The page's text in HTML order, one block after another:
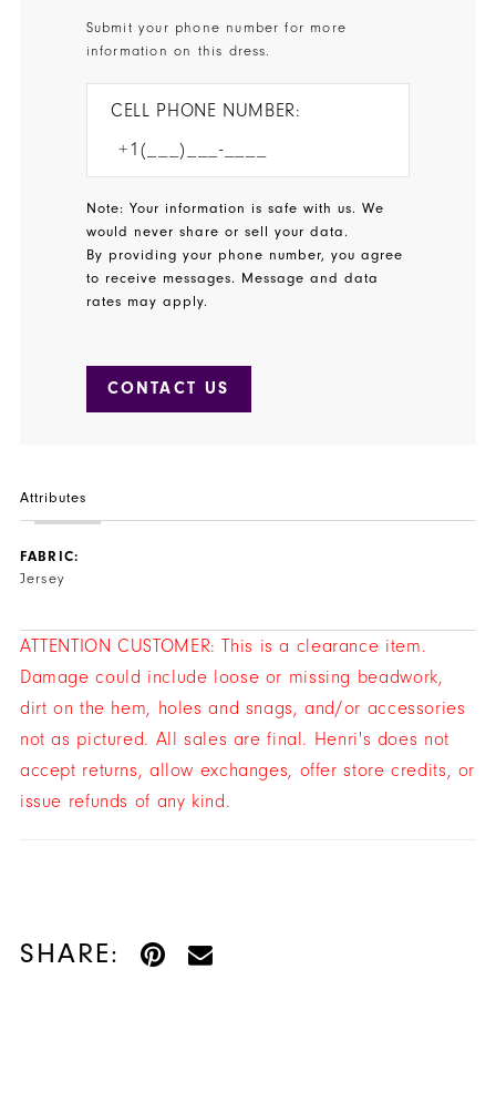
Submit your phone number for more
information on this dress.
CELL PHONE NUMBER:
Note: Your information is safe with us. We
would never share or sell your data.
By providing your phone number, you agree
to receive messages. Message and data
rates may apply.
CONTACT US
Attributes
FABRIC:
Jersey
ATTENTION CUSTOMER: This is a clearance item.
Damage could include loose or missing beadwork,
dirt on the hem, holes and snags, and/or accessories
not as pictured. All sales are final. Henri's does not
accept returns, allow exchanges, offer store credits, or
issue refunds of any kind.
SHARE: